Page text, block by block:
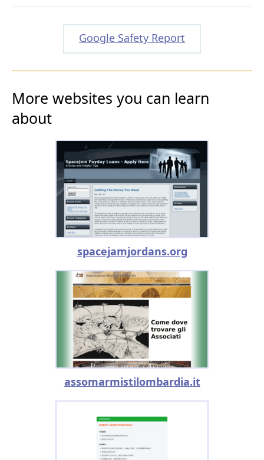
Google Safety Report
More websites you can learn
about
spacejamjordans.org
assomarmistilombardia.it